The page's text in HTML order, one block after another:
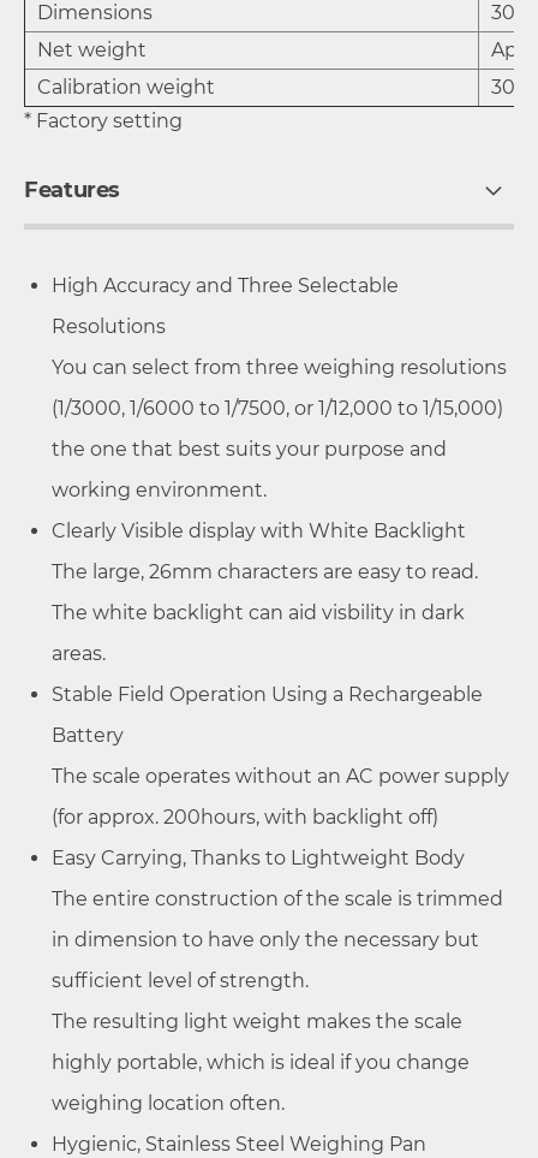
Dimensions
300
Net weight
Calibration weight
30
* Factory setting
Features
High Accuracy and Three Selectable
Resolutions
You can select from three weighing resolutions
(1/3000, 1/6000 to 1/7500, or 1/12,000 to 1/15,000)
the one that best suits your purpose and
working environment.
Clearly Visible display with White Backlight
The large, 26mm characters are easy to read.
The white backlight can aid visbility in dark
areas.
Stable Field Operation Using a Rechargeable
Battery
The scale operates without an AC power supply
(for approx. 200hours, with backlight off)
Easy Carrying, Thanks to Lightweight Body
The entire construction of the scale is trimmed
in dimension to have only the necessary but
sufficient level of strength.
The resulting light weight makes the scale
highly portable, which is ideal if you change
weighing location often.
Hygienic, Stainless Steel Weighing Pan